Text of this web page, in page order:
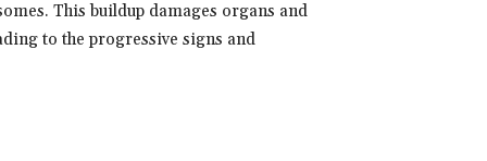
This buildup damages organs and
to the progressive signs and